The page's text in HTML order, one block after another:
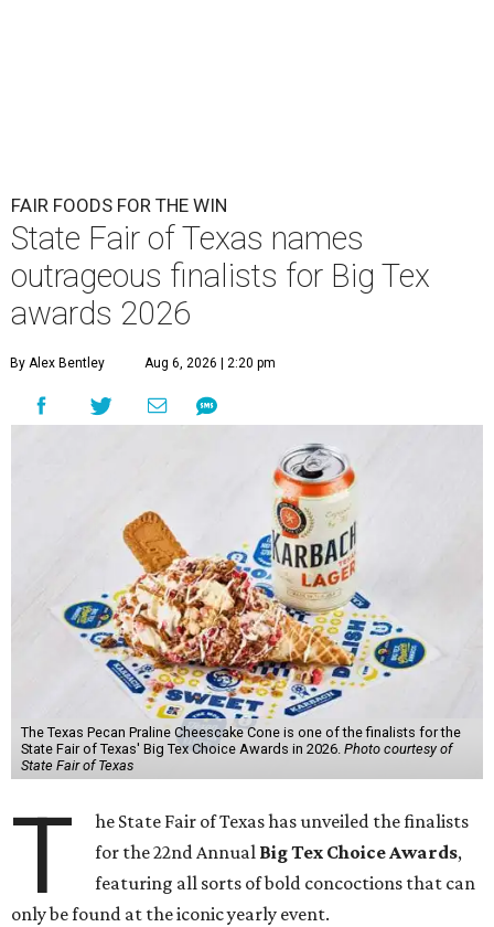
FAIR FOODS FOR THE WIN
State Fair of Texas names
outrageous finalists for Big Tex
awards 2026
By Alex Bentley Aug 6, 2026 | 2:20 pm
The Texas Pecan Praline Cheescake Cone is one of the finalists for the
State Fair of Texas' Big Tex Choice Awards in 2026. Photo courtesy of
State Fair of Texas
T
he State Fair of Texas has unveiled the finalists
for the 22nd Annual Big Tex Choice Awards,
featuring all sorts of bold concoctions that can
only be found at the iconic yearly event.